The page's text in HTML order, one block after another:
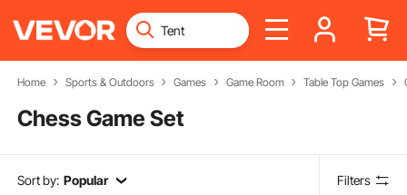
Home Sports & Outdoors Games Game Room Table Top Games
Chess Game Set
Sort by: Popular Filters